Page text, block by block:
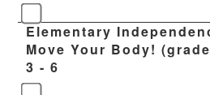
Elementary
Move Your Body!
3 - 6